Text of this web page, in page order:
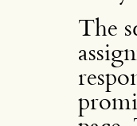
The